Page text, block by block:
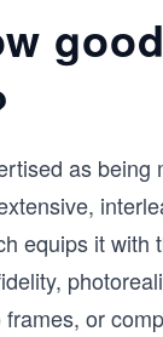
as being
equips it with
or